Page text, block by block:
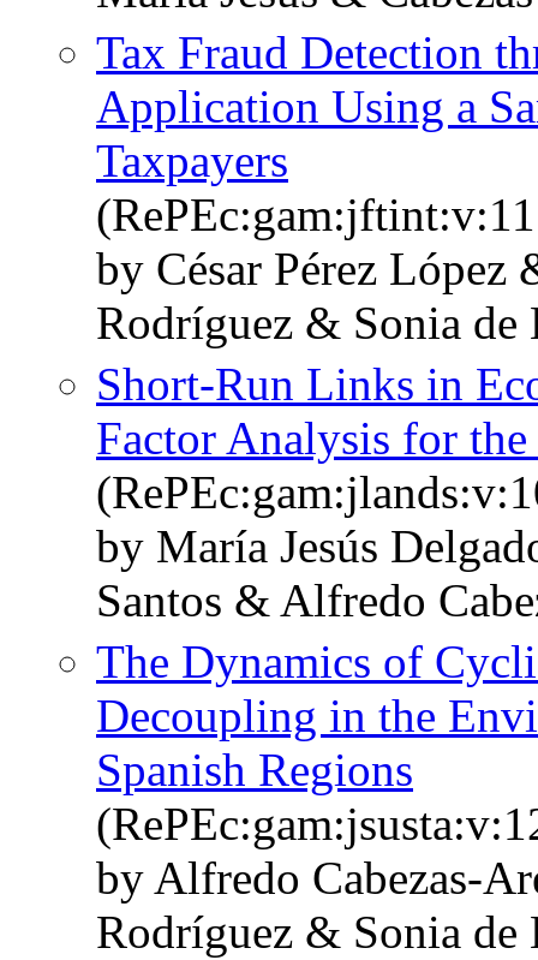
Tax Fraud Detection
Application Using a
Taxpayers
by César Pérez López
Rodríguez & Sonia de
Short-Run Links in
Factor Analysis for
by María Jesús
Santos & Alfredo
The Dynamics of
Decoupling in the
Spanish Regions
by Alfredo Cabezas-
Rodríguez & Sonia de